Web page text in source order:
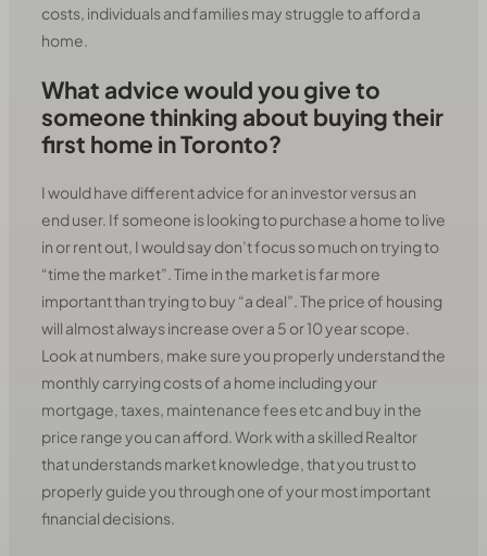
costs, individuals and families may struggle to afford a
home.
What advice would you give to
someone thinking about buying their
first home in Toronto?
I would have different advice for an investor versus an
end user. If someone is looking to purchase a home to live
in or rent out, I would say don’t focus so much on trying to
“time the market”. Time in the market is far more
important than trying to buy “a deal”. The price of housing
will almost always increase over a 5 or 10 year scope.
Look at numbers, make sure you properly understand the
monthly carrying costs of a home including your
mortgage, taxes, maintenance fees etc and buy in the
price range you can afford. Work with a skilled Realtor
that understands market knowledge, that you trust to
properly guide you through one of your most important
financial decisions.